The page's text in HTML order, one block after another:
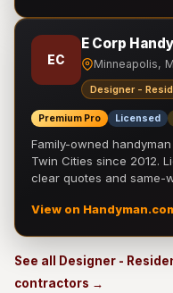
EC
E Corp
Minneapolis,
Designer -
Premium Pro Licensed
Family-owned
Twin Cities since 2012.
clear quotes and same-
View on
See all Designer -
contractors →